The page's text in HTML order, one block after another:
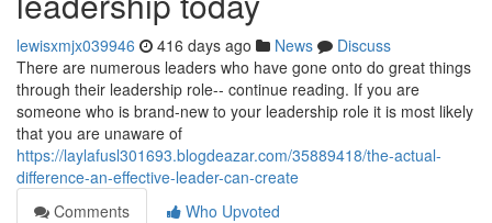
lewisxmjx039946 416 days ago News
Discuss
There are numerous leaders who have gone onto do great things
through their leadership role-- continue reading. If you are
someone who is brand-new to your leadership role it is most likely
that you are unaware of
https://laylafusl301693.blogdeazar.com/35889418/the-actual-
difference-an-effective-leader-can-create
Comments
Who Upvoted